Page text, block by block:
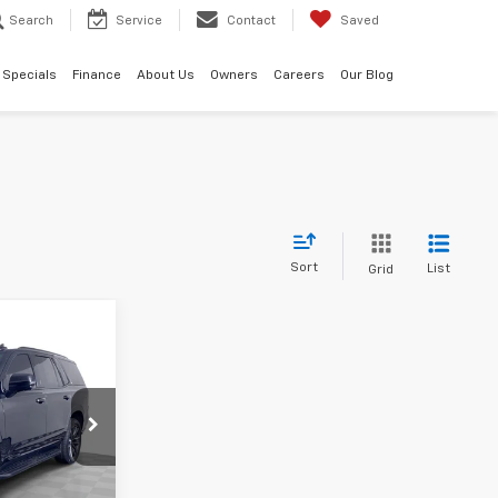
Search Service Contact Saved
Specials Finance About Us Owners Careers Our Blog
Sort Grid List
C695191